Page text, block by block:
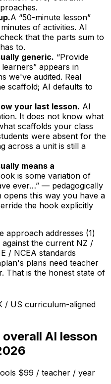
A “50-minute lesson”
of activities. AI
that the parts sum to
to.
generic. “Provide
appears in
we've audited. Real
scaffold; AI defaults to
your last lesson. AI
It does not know what
scaffolds your class
were absent for the
across a unit is still a
means a
is some variation of
ever…” — pedagogically
this way you have a
the hook explicitly
approach addresses (1)
the current NZ /
/ NCEA standards
plans need teacher
That is the honest state of
/ US curriculum-aligned
AI lesson
$99 / teacher / year